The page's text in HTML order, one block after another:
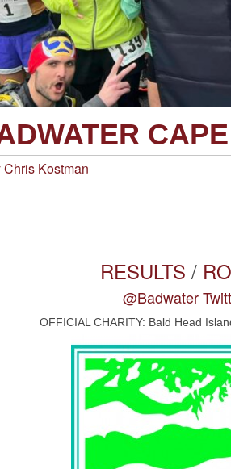
Chris Kostman
RESULTS /
@Badwater
OFFICIAL CHARITY: Bald Head